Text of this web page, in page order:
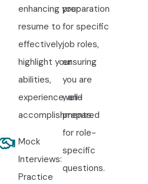
enhancing your
resume to
effectively
highlight your
abilities,
experience, and
accomplishments.
Mock
Interviews:
Practice
preparation
for specific
job roles,
ensuring
you are
well-
prepared
for role-
specific
questions.